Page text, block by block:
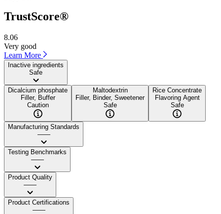
TrustScore®
8.06
Very good
Learn More
Inactive ingredients
Safe
Dicalcium phosphate
Filler, Buffer
Caution
Maltodextrin
Filler, Binder, Sweetener
Safe
Rice Concentrate
Flavoring Agent
Safe
Manufacturing Standards
——
Testing Benchmarks
——
Product Quality
——
Product Certifications
——